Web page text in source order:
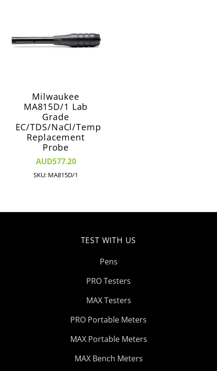
Milwaukee
MA815D/1 Lab
Grade
EC/TDS/NaCl/Temp
Replacement
Probe
AUD577.20
SKU: MA815D/1
TEST WITH US
Pens
PRO Testers
MAX Testers
PRO Portable Meters
MAX Portable Meters
MAX Bench Meters